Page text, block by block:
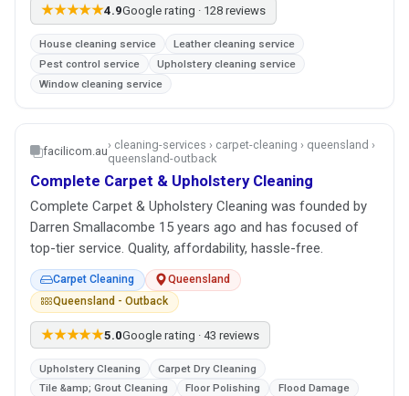
★★★★★4.9Google rating · 128 reviews
House cleaning service
Leather cleaning service
Pest control service
Upholstery cleaning service
Window cleaning service
facilicom.au› cleaning-services › carpet-cleaning › queensland ›
queensland-outback
Complete Carpet & Upholstery Cleaning
Complete Carpet & Upholstery Cleaning was founded by
Darren Smallacombe 15 years ago and has focused of
top-tier service. Quality, affordability, hassle-free.
Carpet Cleaning
Queensland
Queensland - Outback
★★★★★5.0Google rating · 43 reviews
Upholstery Cleaning
Carpet Dry Cleaning
Tile &amp; Grout Cleaning
Floor Polishing
Flood Damage